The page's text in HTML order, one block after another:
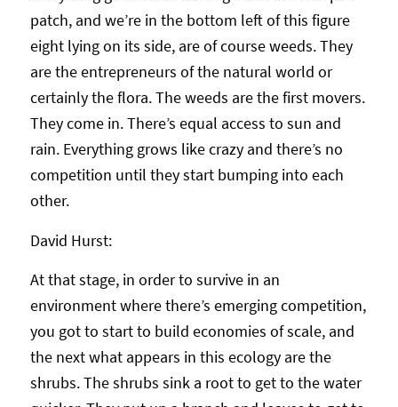
patch, and we’re in the bottom left of this figure
eight lying on its side, are of course weeds. They
are the entrepreneurs of the natural world or
certainly the flora. The weeds are the first movers.
They come in. There’s equal access to sun and
rain. Everything grows like crazy and there’s no
competition until they start bumping into each
other.
David Hurst:
At that stage, in order to survive in an
environment where there’s emerging competition,
you got to start to build economies of scale, and
the next what appears in this ecology are the
shrubs. The shrubs sink a root to get to the water